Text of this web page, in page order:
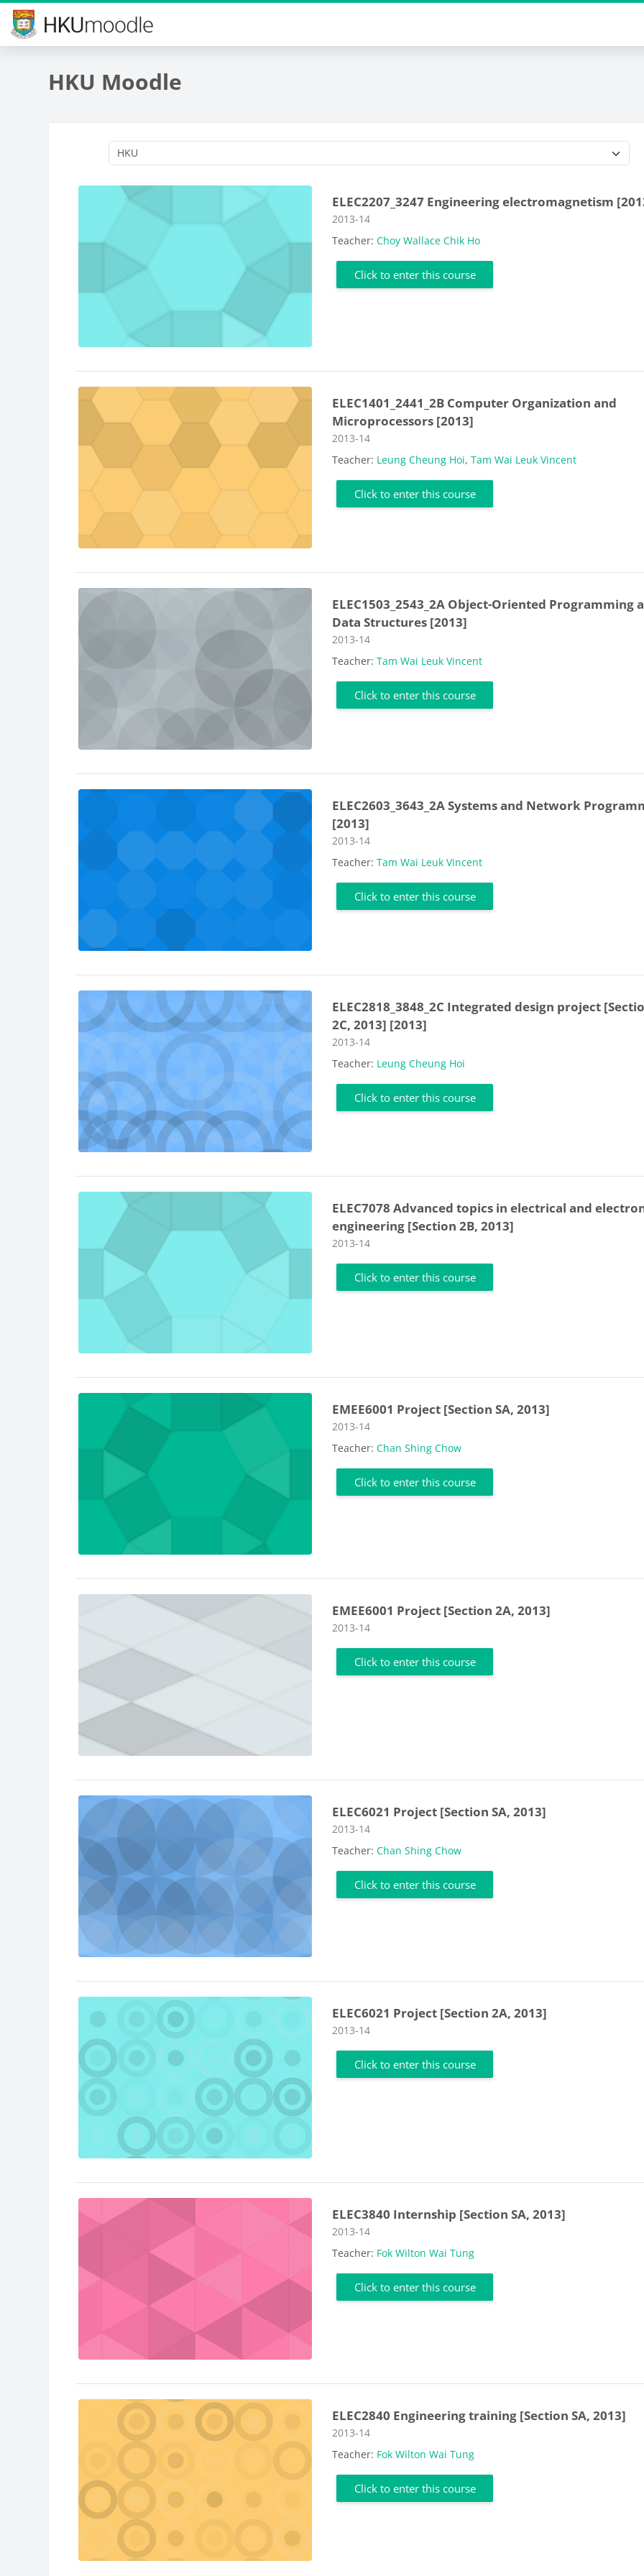
Skip to main content
HKU Moodle
ELEC2207_3247 Engineering electromagnetism
Course category
2013-14
Teacher:Choy Wallace Chik Ho
Click to enter this course
ELEC1401_2441_2B Computer Organization and
Microprocessors [2013]
Course category
2013-14
Teacher: Leung Cheung Hoi,Tam Wai Leuk Vincent
Click to enter this course
ELEC1503_2543_2A Object-Oriented Programming
Data Structures [2013]
Course category
2013-14
Teacher:Tam Wai Leuk Vincent
Click to enter this course
ELEC2603_3643_2A Systems and Network
[2013]
Course category
2013-14
Teacher:Tam Wai Leuk Vincent
Click to enter this course
ELEC2818_3848_2C Integrated design project
2C, 2013] [2013]
Course category
2013-14
Teacher: Leung Cheung Hoi
Click to enter this course
ELEC7078 Advanced topics in electrical and
engineering [Section 2B, 2013]
Course category
2013-14
Click to enter this course
EMEE6001 Project [Section SA, 2013]
Course category
2013-14
Teacher:Chan Shing Chow
Click to enter this course
EMEE6001 Project [Section 2A, 2013]
Course category
2013-14
Click to enter this course
ELEC6021 Project [Section SA, 2013]
Course category
2013-14
Teacher:Chan Shing Chow
Click to enter this course
ELEC6021 Project [Section 2A, 2013]
Course category
2013-14
Click to enter this course
ELEC3840 Internship [Section SA, 2013]
Course category
2013-14
Teacher: Fok Wilton Wai Tung
Click to enter this course
ELEC2840 Engineering training [Section SA, 2013]
Course category
2013-14
Teacher: Fok Wilton Wai Tung
Click to enter this course